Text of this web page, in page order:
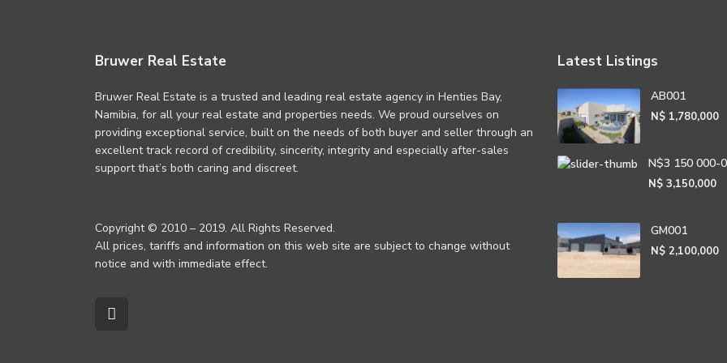
Bruwer Real Estate
Bruwer Real Estate is a trusted and leading real estate agency in Henties Bay,
Namibia, for all your real estate and properties needs. We proud ourselves on
providing exceptional service, built on the needs of both buyer and seller through an
excellent track record of credibility, sincerity, integrity and especially after-sales
support that’s both caring and discreet.
Copyright © 2010 – 2019. All Rights Reserved.
All prices, tariffs and information on this web site are subject to change without
notice and with immediate effect.
Latest Listings
AB001
N$ 1,780,000
N$3 150 000-
N$ 3,150,000
GM001
N$ 2,100,000